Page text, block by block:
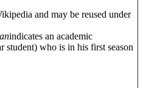
and may be reused under
indicates an academic
student) who is in his first season